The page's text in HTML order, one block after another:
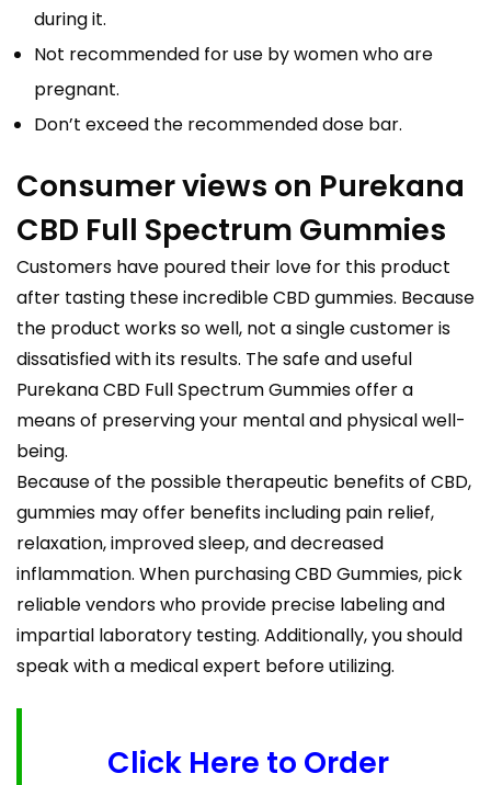
during it.
Not recommended for use by women who are
pregnant.
Don’t exceed the recommended dose bar.
Consumer views on Purekana
CBD Full Spectrum Gummies
Customers have poured their love for this product
after tasting these incredible CBD gummies. Because
the product works so well, not a single customer is
dissatisfied with its results. The safe and useful
Purekana CBD Full Spectrum Gummies offer a
means of preserving your mental and physical well-
being.
Because of the possible therapeutic benefits of CBD,
gummies may offer benefits including pain relief,
relaxation, improved sleep, and decreased
inflammation. When purchasing CBD Gummies, pick
reliable vendors who provide precise labeling and
impartial laboratory testing. Additionally, you should
speak with a medical expert before utilizing.
Click Here to Order